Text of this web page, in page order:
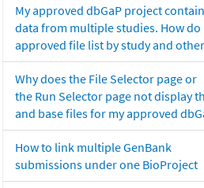
My approved dbGaP project
data from multiple studies. How do
approved file list by study and
Why does the File Selector page or
the Run Selector page not display
and base files for my approved
How to link multiple GenBank
submissions under one BioProject